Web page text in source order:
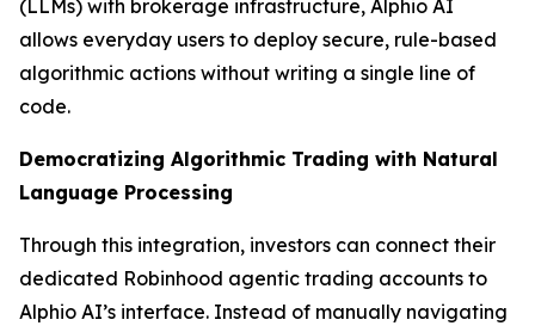
(LLMs) with brokerage infrastructure, Alphio AI
allows everyday users to deploy secure, rule-based
algorithmic actions without writing a single line of
code.
Democratizing Algorithmic Trading with Natural
Language Processing
Through this integration, investors can connect their
dedicated Robinhood agentic trading accounts to
Alphio AI’s interface. Instead of manually navigating